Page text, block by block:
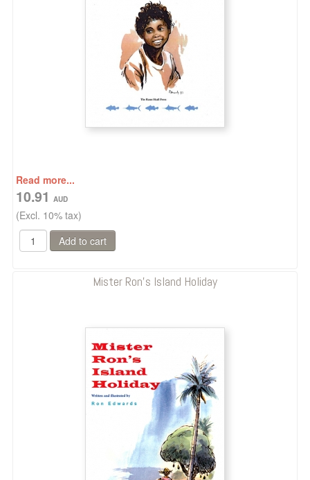
Read more...
10.91
(Excl. 10% tax)
Mister Ron's Island Holiday